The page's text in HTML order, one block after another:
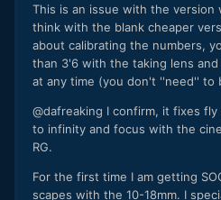
This is an issue with the version
think with the blank cheaper
about calibrating the numbers,
than 3'6 with the taking lens
at any time (you don't ''need'' to
@dafreaking I confirm, it fixes
to infinity and focus with the
RG.
For the first time I am getting
scapes with the 10-18mm. I